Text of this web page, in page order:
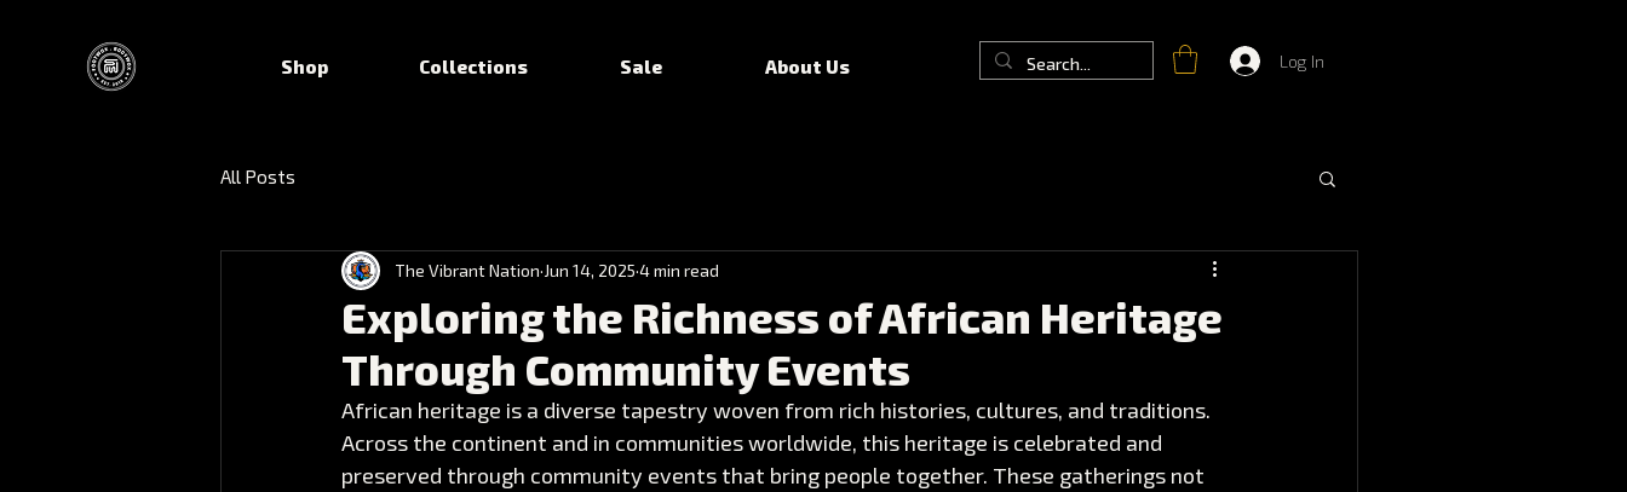
Shop Collections Sale About Us Log In
All Posts
Exploring the Richness of African Heritage
Through Community Events
The Vibrant Nation Jun 14, 2025 4 min read
African heritage is a diverse tapestry woven from rich histories, cultures, and traditions.
Across the continent and in communities worldwide, this heritage is celebrated and
preserved through community events that bring people together. These gatherings not